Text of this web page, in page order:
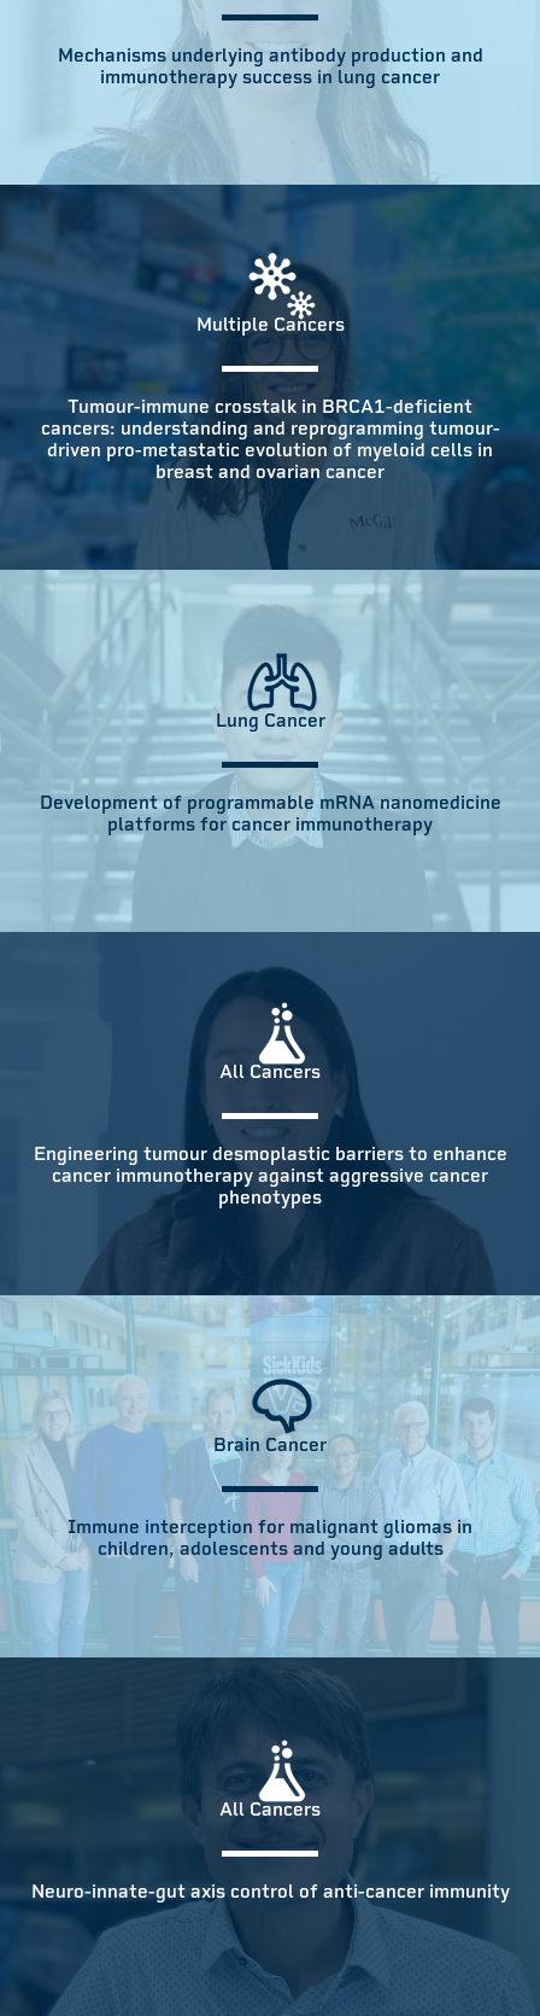
Mechanisms underlying antibody production and
immunotherapy success in lung cancer
Multiple Cancers
Tumour-immune crosstalk in BRCA1-deficient
cancers: understanding and reprogramming tumour-
driven pro-metastatic evolution of myeloid cells in
breast and ovarian cancer
Lung Cancer
Development of programmable mRNA nanomedicine
platforms for cancer immunotherapy
All Cancers
Engineering tumour desmoplastic barriers to enhance
cancer immunotherapy against aggressive cancer
phenotypes
Brain Cancer
Immune interception for malignant gliomas in
children, adolescents and young adults
All Cancers
Neuro-innate-gut axis control of anti-cancer immunity